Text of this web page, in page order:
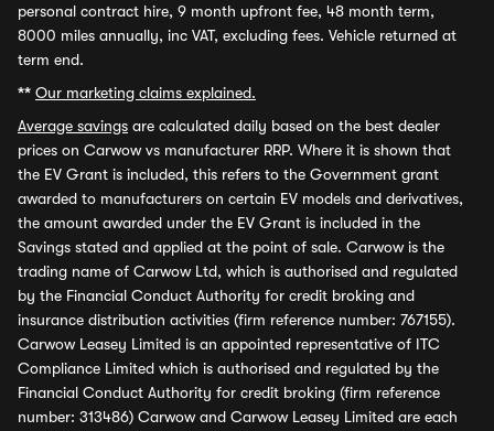
personal contract hire, 9 month upfront fee, 48 month term,
8000 miles annually, inc VAT, excluding fees. Vehicle returned at
term end.
** Our marketing claims explained.
Average savings are calculated daily based on the best dealer
prices on Carwow vs manufacturer RRP. Where it is shown that
the EV Grant is included, this refers to the Government grant
awarded to manufacturers on certain EV models and derivatives,
the amount awarded under the EV Grant is included in the
Savings stated and applied at the point of sale. Carwow is the
trading name of Carwow Ltd, which is authorised and regulated
by the Financial Conduct Authority for credit broking and
insurance distribution activities (firm reference number: 767155).
Carwow Leasey Limited is an appointed representative of ITC
Compliance Limited which is authorised and regulated by the
Financial Conduct Authority for credit broking (firm reference
number: 313486) Carwow and Carwow Leasey Limited are each